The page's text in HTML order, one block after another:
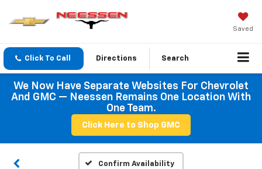
Saved
Click To Call Directions Search
We Now Have Separate Websites For Chevrolet
And GMC — Neessen Remains One Location With
One Team.
Click Here to Shop GMC
Confirm Availability